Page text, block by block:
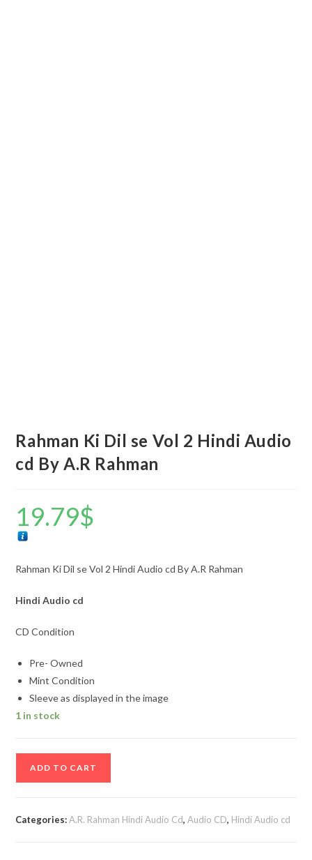
Rahman Ki Dil se Vol 2 Hindi Audio
cd By A.R Rahman
19.79$
Rahman Ki Dil se Vol 2 Hindi Audio cd By A.R Rahman
Hindi Audio cd
CD Condition
Pre- Owned
Mint Condition
Sleeve as displayed in the image
1 in stock
ADD TO CART
Categories:A.R. Rahman Hindi Audio Cd,Audio CD, Hindi Audio cd